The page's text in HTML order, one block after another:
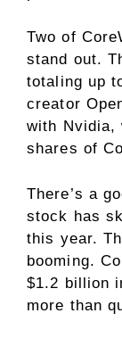
Two of
stand out.
totaling up
creator
with Nvidia,
shares of
There’s a
stock has
this year.
booming.
$1.2 billion
more than